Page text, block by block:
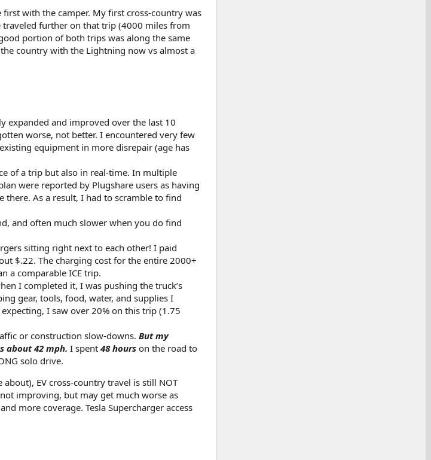
with the camper. My first cross-country was
further on that trip (4000 miles from
portion of both trips was along the same
country with the Lightning now vs almost a
expanded and improved over the last 10
worse, not better. I encountered very few
equipment in more disrepair (age has
of a trip but also in real-time. In multiple
were reported by Plugshare users as having
As a result, I had to scramble to find
and often much slower when you do find
sitting right next to each other! I paid
$.22. The charging cost for the entire 2000+
a comparable ICE trip.
I completed it, I was pushing the truck’s
gear, tools, food, water, and supplies I
I saw over 20% on this trip (1.75
or construction slow-downs. But my
about 42 mph. I spent 48 hourson the road to
solo drive.
EV cross-country travel is still NOT
improving, but may get much worse as
more coverage. Tesla Supercharger access